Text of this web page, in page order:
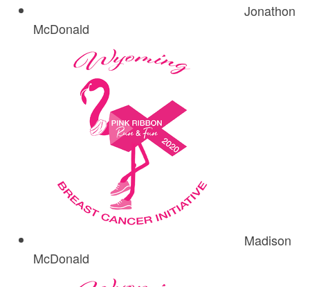
Jonathon
McDonald
Madison
McDonald